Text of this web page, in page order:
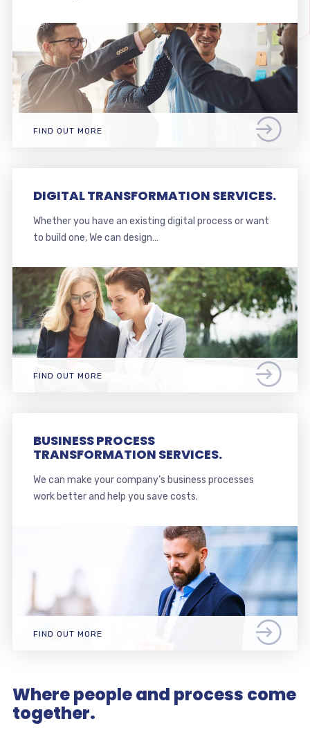
FIND OUT MORE
DIGITAL TRANSFORMATION SERVICES.
Whether you have an existing digital process or want
to build one, We can design…
FIND OUT MORE
BUSINESS PROCESS
TRANSFORMATION SERVICES.
We can make your company’s business processes
work better and help you save costs.
FIND OUT MORE
Where people and process come
together.